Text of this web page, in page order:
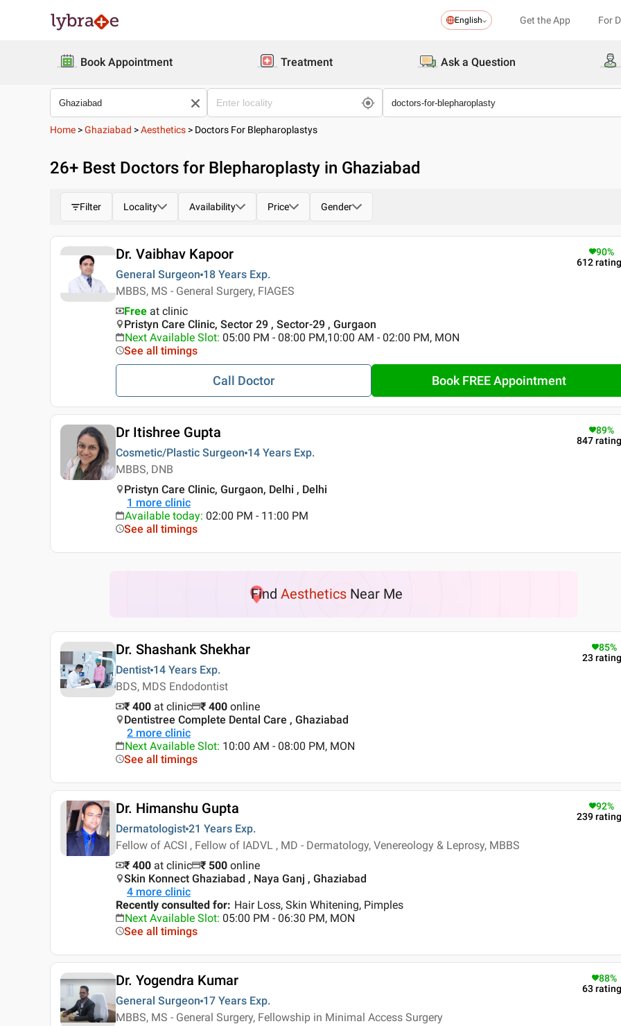
English Get the App For
Book Appointment Treatment Ask a Question
Home >Ghaziabad >Aesthetics > Doctors For Blepharoplastys
26+ Best Doctors for Blepharoplasty in Ghaziabad
Filter Locality Availability Price Gender
Dr. Vaibhav Kapoor
General Surgeon 18 Years Exp.
MBBS, MS - General Surgery, FIAGES
90%
612
Free at clinic
Pristyn Care Clinic, Sector 29 , Sector-29 , Gurgaon
Next Available Slot: 05:00 PM - 08:00 PM,10:00 AM - 02:00 PM, MON
See all timings
Call Doctor Book FREE Appointment
Dr Itishree Gupta
Cosmetic/Plastic Surgeon 14 Years Exp.
MBBS, DNB
89%
847
Pristyn Care Clinic, Gurgaon, Delhi , Delhi
1 more clinic
Available today: 02:00 PM - 11:00 PM
See all timings
Find Aesthetics Near Me
Dr. Shashank Shekhar
Dentist 14 Years Exp.
BDS, MDS Endodontist
85%
23
₹ 400 at clinic ₹ 400 online
Dentistree Complete Dental Care , Ghaziabad
2 more clinic
Next Available Slot: 10:00 AM - 08:00 PM, MON
See all timings
Dr. Himanshu Gupta
Dermatologist 21 Years Exp.
Fellow of ACSI , Fellow of IADVL , MD - Dermatology, Venereology & Leprosy, MBBS
92%
239
₹ 400 at clinic ₹ 500 online
Skin Konnect Ghaziabad , Naya Ganj , Ghaziabad
4 more clinic
Recently consulted for: Hair Loss, Skin Whitening, Pimples
Next Available Slot: 05:00 PM - 06:30 PM, MON
See all timings
Dr. Yogendra Kumar
General Surgeon 17 Years Exp.
MBBS, MS - General Surgery, Fellowship in Minimal Access Surgery
88%
63